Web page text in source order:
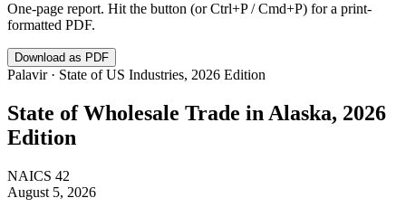
One-page report. Hit the button (or Ctrl+P / Cmd+P) for a print-
formatted PDF.
Download as PDF
Palavir · State of US Industries, 2026 Edition
State ofWholesale Trade in Alaska, 2026
Edition
NAICS 42
August 5, 2026